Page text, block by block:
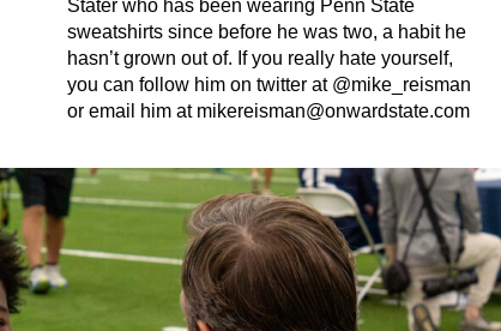
Stater who has been wearing Penn State
sweatshirts since before he was two, a habit he
hasn’t grown out of. If you really hate yourself,
you can follow him on twitter at @mike_reisman
or email him at mikereisman@onwardstate.com